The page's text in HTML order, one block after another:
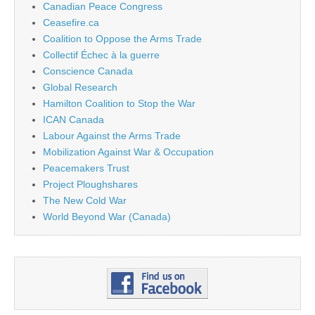
Canadian Peace Congress
Ceasefire.ca
Coalition to Oppose the Arms Trade
Collectif Échec à la guerre
Conscience Canada
Global Research
Hamilton Coalition to Stop the War
ICAN Canada
Labour Against the Arms Trade
Mobilization Against War & Occupation
Peacemakers Trust
Project Ploughshares
The New Cold War
World Beyond War (Canada)